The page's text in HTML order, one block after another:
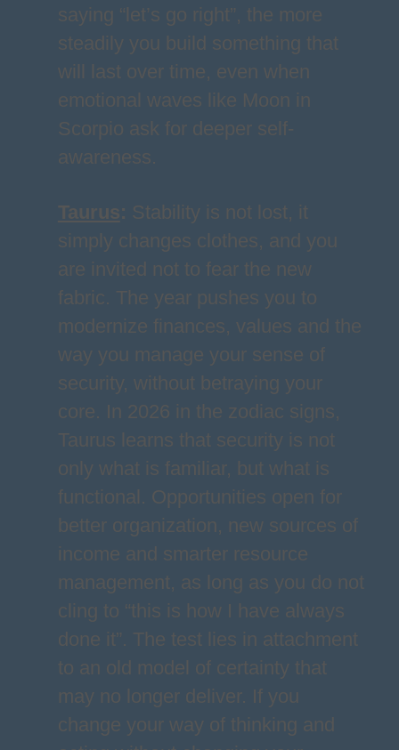
saying “let’s go right”, the more
steadily you build something that
will last over time, even when
emotional waves like Moon in
Scorpio ask for deeper self-
awareness.
Taurus: Stability is not lost, it
simply changes clothes, and you
are invited not to fear the new
fabric. The year pushes you to
modernize finances, values and the
way you manage your sense of
security, without betraying your
core. In 2026 in the zodiac signs,
Taurus learns that security is not
only what is familiar, but what is
functional. Opportunities open for
better organization, new sources of
income and smarter resource
management, as long as you do not
cling to “this is how I have always
done it”. The test lies in attachment
to an old model of certainty that
may no longer deliver. If you
change your way of thinking and